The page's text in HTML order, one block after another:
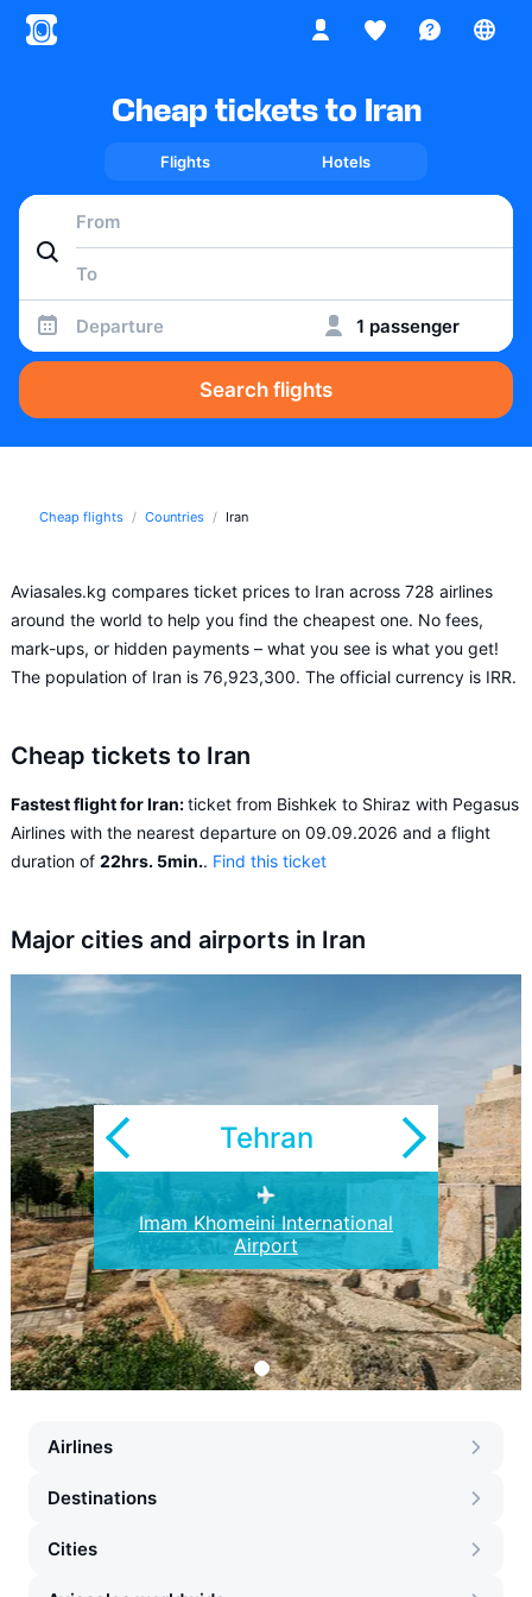
Cheap tickets to Iran
Flights Hotels
Departure 1 passenger
Search flights
Cheap flights Countries Iran
Aviasales.kg compares ticket prices to Iran across 728 airlines
around the world to help you find the cheapest one. No fees,
mark-ups, or hidden payments – what you see is what you get!
The population of Iran is 76,923,300. The official currency is IRR.
Cheap tickets to Iran
Fastest flight for Iran:ticket from Bishkek to Shiraz with Pegasus
Airlines with the nearest departure on 09.09.2026 and a flight
duration of 22hrs. 5min.. Find this ticket
Major cities and airports in Iran
Tehran
Imam Khomeini International
Airport
Airlines
Destinations
Cities